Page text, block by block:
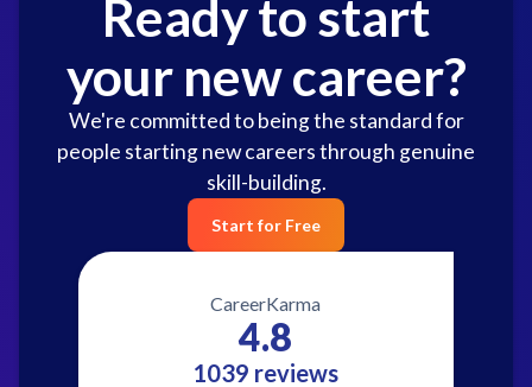
Ready to start
your new career?
We're committed to being the standard for
people starting new careers through genuine
skill-building.
Start for Free
CareerKarma
4.8
1039 reviews